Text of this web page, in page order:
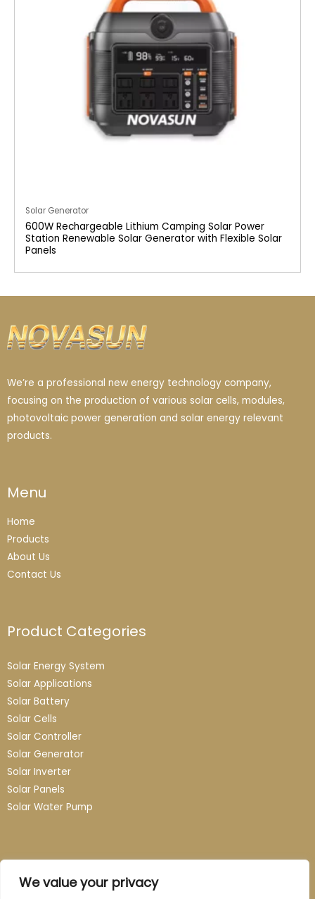
We value your privacy
Solar Generator
600W Rechargeable Lithium Camping Solar Power
Station Renewable Solar Generator with Flexible Solar
Panels
We’re a professional new energy technology company,
focusing on the production of various solar cells, modules,
photovoltaic power generation and solar energy relevant
products.
Menu
Home
Products
About Us
Contact Us
Product Categories
Solar Energy System
Solar Applications
Solar Battery
Solar Cells
Solar Controller
Solar Generator
Solar Inverter
Solar Panels
Solar Water Pump
Contact